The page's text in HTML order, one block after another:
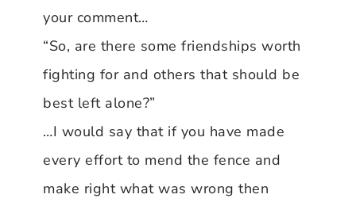
your comment…
“So, are there some friendships worth
fighting for and others that should be
best left alone?”
…I would say that if you have made
every effort to mend the fence and
make right what was wrong then